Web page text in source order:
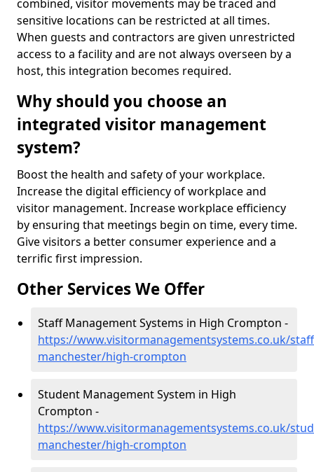
combined, visitor movements may be traced and
sensitive locations can be restricted at all times.
When guests and contractors are given unrestricted
access to a facility and are not always overseen by a
host, this integration becomes required.
Why should you choose an
integrated visitor management
system?
Boost the health and safety of your workplace.
Increase the digital efficiency of workplace and
visitor management. Increase workplace efficiency
by ensuring that meetings begin on time, every time.
Give visitors a better consumer experience and a
terrific first impression.
Other Services We Offer
Staff Management Systems in High Crompton -
https://www.visitormanagementsystems.co.uk/
manchester/high-crompton
Student Management System in High
Crompton -
https://www.visitormanagementsystems.co.uk/
manchester/high-crompton